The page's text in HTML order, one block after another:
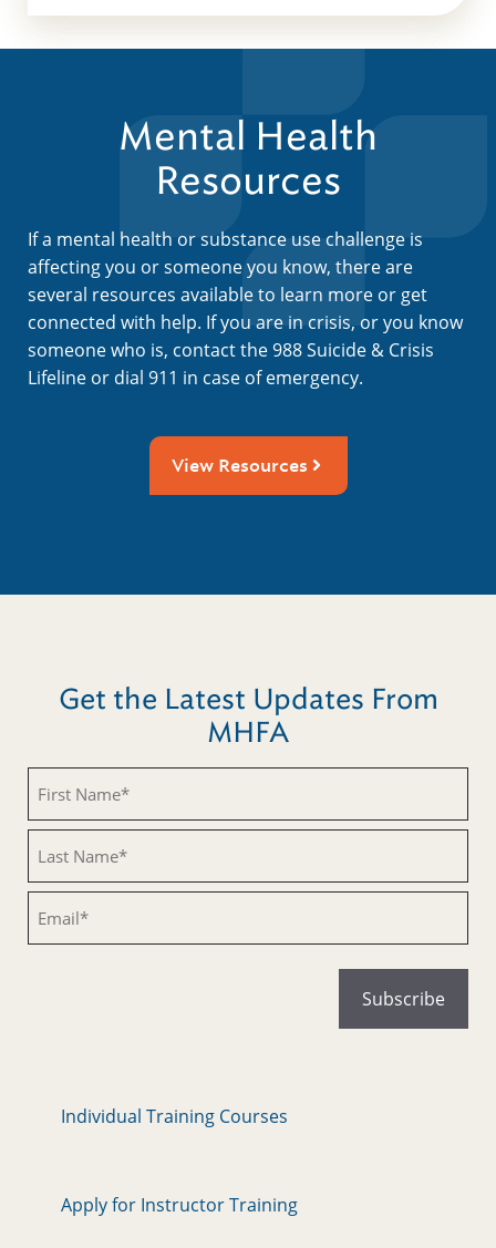
Mental Health
Resources
If a mental health or substance use challenge is
affecting you or someone you know, there are
several resources available to learn more or get
connected with help. If you are in crisis, or you know
someone who is, contact the 988 Suicide & Crisis
Lifeline or dial 911 in case of emergency.
View Resources
Get the Latest Updates From
MHFA
Individual Training Courses
Apply for Instructor Training